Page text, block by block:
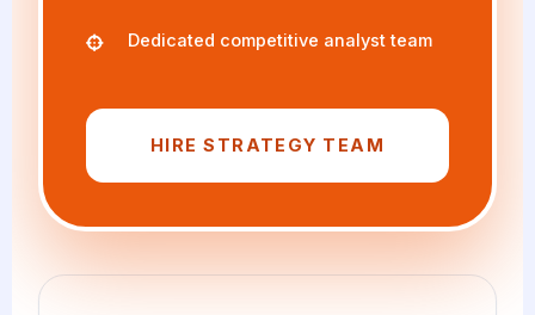
Dedicated competitive analyst team
HIRE STRATEGY TEAM